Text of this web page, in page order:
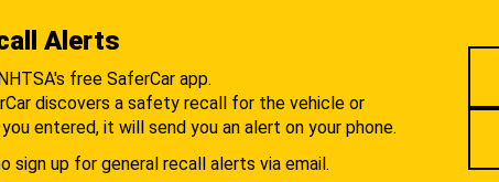
Alerts
free SaferCar app.
discovers a safety recall for the vehicle or
entered, it will send you an alert on your phone.
sign up for general recall alerts via email.